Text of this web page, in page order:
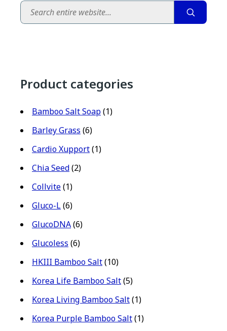
Search
Product categories
Bamboo Salt Soap(1)
Barley Grass (6)
Cardio Xupport(1)
Chia Seed(2)
Collvite(1)
Gluco-L(6)
GlucoDNA(6)
Glucoless (6)
HKIII Bamboo Salt(10)
Korea Life Bamboo Salt(5)
Korea Living Bamboo Salt(1)
Korea Purple Bamboo Salt(1)